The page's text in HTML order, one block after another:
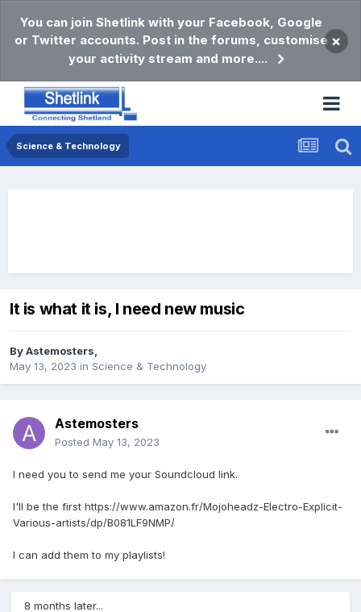
You can join Shetlink with your Facebook, Google
or Twitter accounts. Post in the forums, customise
your activity stream and more....
×
Science & Technology
It is what it is, I need new music
ByAstemosters,
May 13, 2023 in Science & Technology
Astemosters
Posted May 13, 2023
I need you to send me your Soundcloud link.
I'll be the first https://www.amazon.fr/Mojoheadz-Electro-Explicit-
Various-artists/dp/B081LF9NMP/
I can add them to my playlists!
8 months later...